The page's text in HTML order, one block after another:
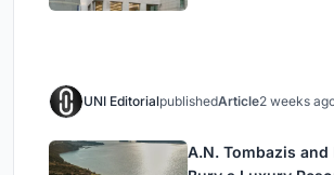
UNI EditorialpublishedArticle2 weeks
A.N. Tombazis and